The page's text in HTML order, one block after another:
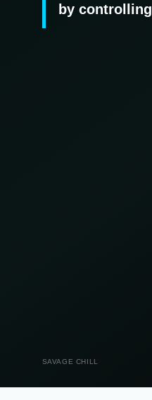
by
SAVAGE CHILL